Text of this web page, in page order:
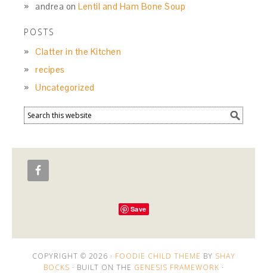
andrea onLentil and Ham Bone Soup
POSTS
Clatter in the Kitchen
recipes
Uncategorized
Save
COPYRIGHT © 2026 · FOODIE CHILD THEME BY SHAY
BOCKS · BUILT ON THE GENESIS FRAMEWORK ·